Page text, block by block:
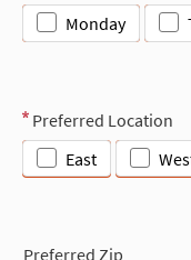
Monday
Preferred Location
East
Preferred Zip